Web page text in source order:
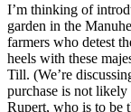
I’m thinking of
garden in the
farmers who detest
heels with these
Till. (We’re
purchase is not
Rupert, who is to be